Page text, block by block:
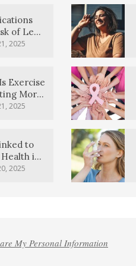
of Lewy
2025
Exercise
More
2025
to
in
2025
My Personal Information